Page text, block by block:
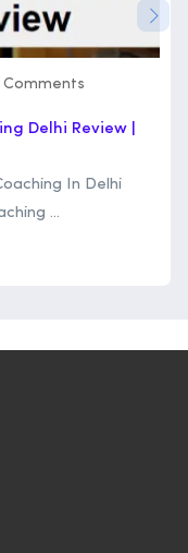
Comments
Delhi Review |
In Delhi
...